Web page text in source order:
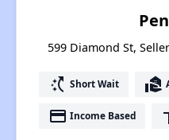
599 Diamond St,
switch_access_shortcut Short Wait real_estate_agent
payment Income Based